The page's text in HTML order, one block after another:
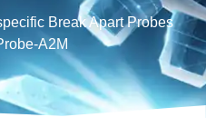
Break Apart Probes
A2M